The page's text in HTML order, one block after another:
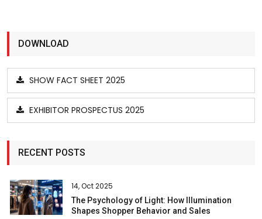
DOWNLOAD
SHOW FACT SHEET 2025
EXHIBITOR PROSPECTUS 2025
RECENT POSTS
14, Oct 2025
The Psychology of Light: How Illumination
Shapes Shopper Behavior and Sales